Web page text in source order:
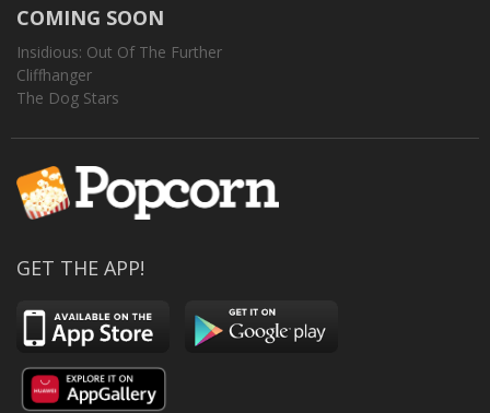
COMING SOON
Insidious: Out Of The Further
Cliffhanger
The Dog Stars
GET THE APP!